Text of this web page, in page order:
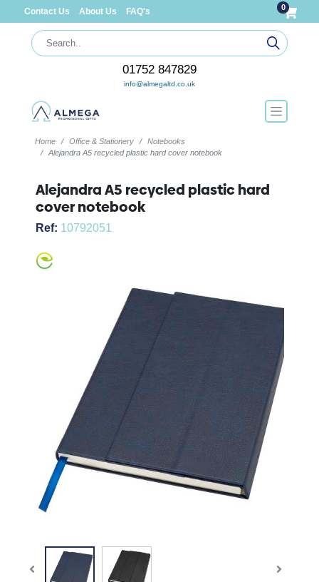
Contact Us About Us FAQ's 0
01752 847829
info@almegaltd.co.uk
Home Office & Stationery
Notebooks
Alejandra A5 recycled plastic hard cover notebook
Alejandra A5 recycled plastic hard
cover notebook
Ref: 10792051